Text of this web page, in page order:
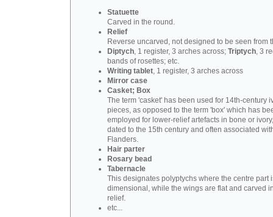
Statuette
Carved in the round.
Relief
Reverse uncarved, not designed to be seen from
Diptych, 1 register, 3 arches across; Triptych, 3
bands of rosettes; etc.
Writing tablet, 1 register, 3 arches across
Mirror case
Casket; Box
The term 'casket' has been used for 14th-century
pieces, as opposed to the term 'box' which has
employed for lower-relief artefacts in bone or
dated to the 15th century and often associated
Flanders.
Hair parter
Rosary bead
Tabernacle
This designates polyptychs where the centre part
dimensional, while the wings are flat and carved
relief.
etc...